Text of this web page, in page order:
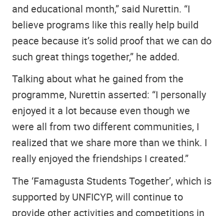
and educational month,” said Nurettin. “I
believe programs like this really help build
peace because it’s solid proof that we can do
such great things together,” he added.
Talking about what he gained from the
programme, Nurettin asserted: “I personally
enjoyed it a lot because even though we
were all from two different communities, I
realized that we share more than we think. I
really enjoyed the friendships I created.”
The ‘Famagusta Students Together’, which is
supported by UNFICYP, will continue to
provide other activities and competitions in